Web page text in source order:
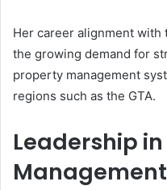
Her career alignment
the growing demand for
property management
regions such as the GTA.
Leadership
Management